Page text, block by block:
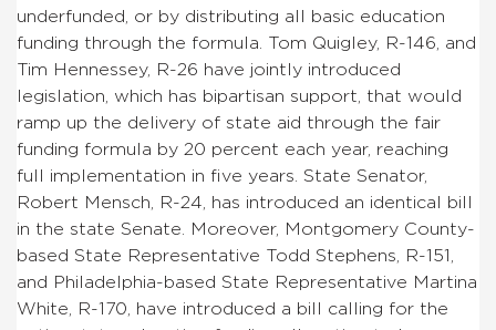
underfunded, or by distributing all basic education
funding through the formula. Tom Quigley, R-146, and
Tim Hennessey, R-26 have jointly introduced
legislation, which has bipartisan support, that would
ramp up the delivery of state aid through the fair
funding formula by 20 percent each year, reaching
full implementation in five years. State Senator,
Robert Mensch, R-24, has introduced an identical bill
in the state Senate. Moreover, Montgomery County-
based State Representative Todd Stephens, R-151,
and Philadelphia-based State Representative Martina
White, R-170, have introduced a bill calling for the